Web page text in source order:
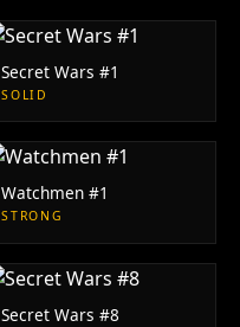
Secret Wars #1
SOLID
Watchmen #1
STRONG
Secret Wars #8